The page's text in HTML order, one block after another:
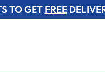
TO GET FREE